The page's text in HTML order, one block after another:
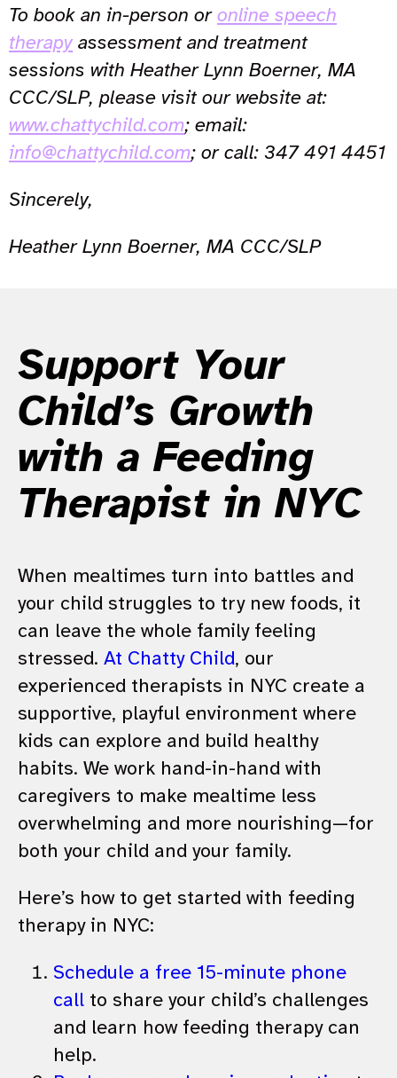
To book an in-person oronline speech
therapyassessment and treatment
sessions with Heather Lynn Boerner, MA
CCC/SLP, please visit our website at:
www.chattychild.com; email:
info@chattychild.com; or call: 347 491 4451
Sincerely,
Heather Lynn Boerner, MA CCC/SLP
Support Your
Child’s Growth
with a Feeding
Therapist in NYC
When mealtimes turn into battles and
your child struggles to try new foods, it
can leave the whole family feeling
stressed. At Chatty Child, our
experienced therapists in NYC create a
supportive, playful environment where
kids can explore and build healthy
habits. We work hand-in-hand with
caregivers to make mealtime less
overwhelming and more nourishing—for
both your child and your family.
Here’s how to get started with feeding
therapy in NYC:
Schedule a free 15-minute phone
call to share your child’s challenges
and learn how feeding therapy can
help.